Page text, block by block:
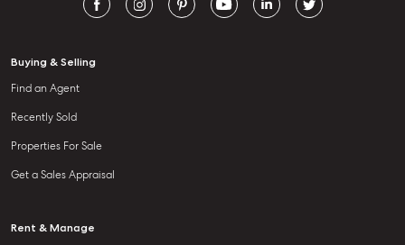
Buying & Selling
Find an Agent
Recently Sold
Properties For Sale
Get a Sales Appraisal
Rent & Manage